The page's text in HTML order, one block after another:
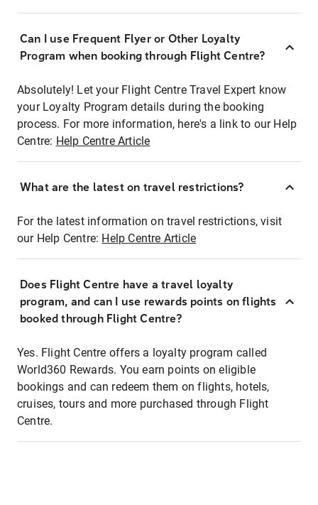
Can I use Frequent Flyer or Other Loyalty
Program when booking through Flight Centre?
Absolutely! Let your Flight Centre Travel Expert know
your Loyalty Program details during the booking
process. For more information, here's a link to our Help
Centre: Help Centre Article
What are the latest on travel restrictions?
For the latest information on travel restrictions, visit
our Help Centre: Help Centre Article
Does Flight Centre have a travel loyalty
program, and can I use rewards points on flights
booked through Flight Centre?
Yes. Flight Centre offers a loyalty program called
World360 Rewards. You earn points on eligible
bookings and can redeem them on flights, hotels,
cruises, tours and more purchased through Flight
Centre.